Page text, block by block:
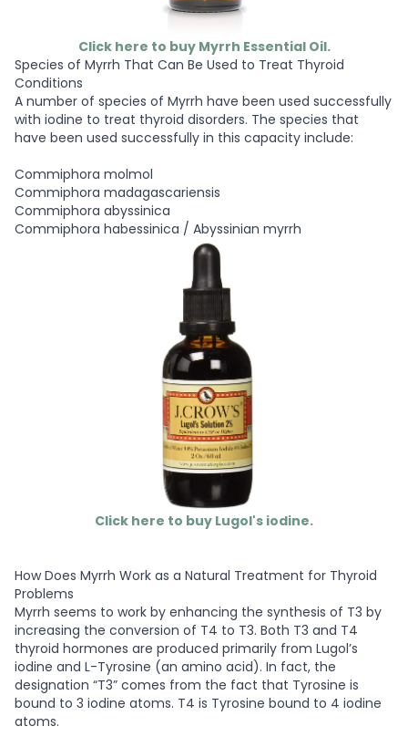
Click here to buy Myrrh Essential Oil.
Species of Myrrh That Can Be Used to Treat Thyroid
Conditions
A number of species of Myrrh have been used successfully
with iodine to treat thyroid disorders. The species that
have been used successfully in this capacity include:
Commiphora molmol
Commiphora madagascariensis
Commiphora abyssinica
Commiphora habessinica / Abyssinian myrrh
Click here to buy Lugol's iodine.
How Does Myrrh Work as a Natural Treatment for Thyroid
Problems
Myrrh seems to work by enhancing the synthesis of T3 by
increasing the conversion of T4 to T3. Both T3 and T4
thyroid hormones are produced primarily from Lugol’s
iodine and L-Tyrosine (an amino acid). In fact, the
designation “T3” comes from the fact that Tyrosine is
bound to 3 iodine atoms. T4 is Tyrosine bound to 4 iodine
atoms.